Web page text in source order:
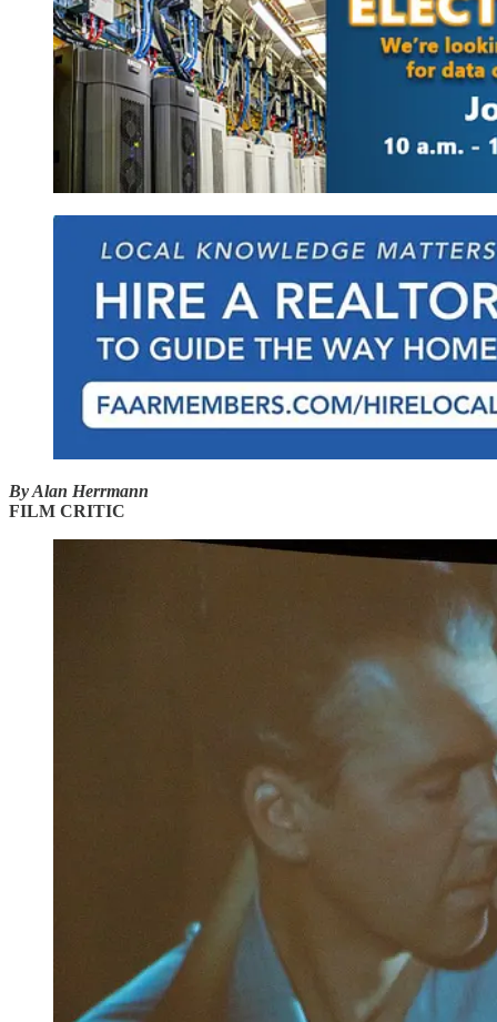
By Alan Herrmann
FILM CRITIC